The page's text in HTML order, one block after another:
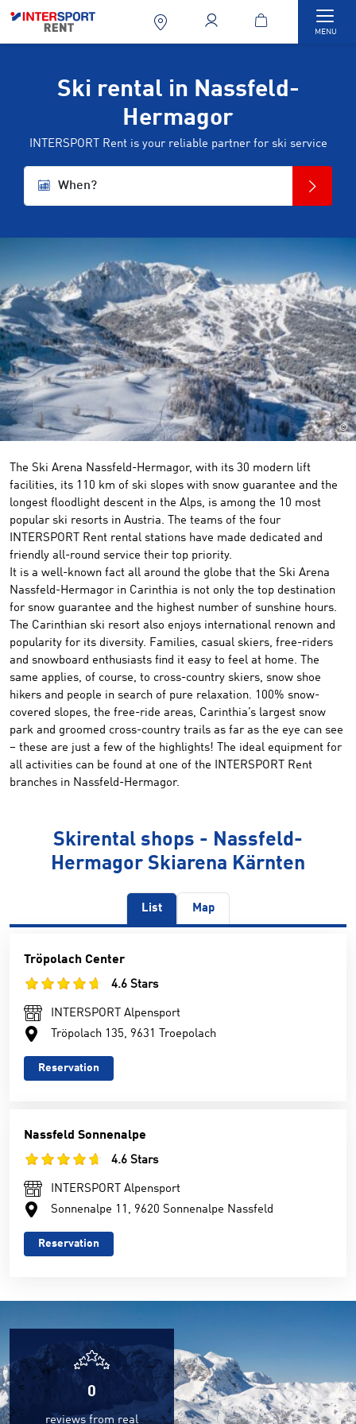
MENU
Ski rental in Nassfeld-
Hermagor
INTERSPORT Rent is your reliable partner for ski service
When?
©
The Ski Arena Nassfeld-Hermagor, with its 30 modern lift
facilities, its 110 km of ski slopes with snow guarantee and the
longest floodlight descent in the Alps, is among the 10 most
popular ski resorts in Austria. The teams of the four
INTERSPORT Rent rental stations have made dedicated and
friendly all-round service their top priority.
It is a well-known fact all around the globe that the Ski Arena
Nassfeld-Hermagor in Carinthia is not only the top destination
for snow guarantee and the highest number of sunshine hours.
The Carinthian ski resort also enjoys international renown and
popularity for its diversity. Families, casual skiers, free-riders
and snowboard enthusiasts find it easy to feel at home. The
same applies, of course, to cross-country skiers, snow shoe
hikers and people in search of pure relaxation. 100% snow-
covered slopes, the free-ride areas, Carinthia’s largest snow
park and groomed cross-country trails as far as the eye can see
– these are just a few of the highlights! The ideal equipment for
all activities can be found at one of the INTERSPORT Rent
branches in Nassfeld-Hermagor.
Skirental shops - Nassfeld-
Hermagor Skiarena Kärnten
List Map
Tröpolach Center
4.6 Stars
INTERSPORT Alpensport
Tröpolach 135, 9631 Troepolach
Reservation
Nassfeld Sonnenalpe
4.6 Stars
INTERSPORT Alpensport
Sonnenalpe 11, 9620 Sonnenalpe Nassfeld
Reservation
0
reviews from real